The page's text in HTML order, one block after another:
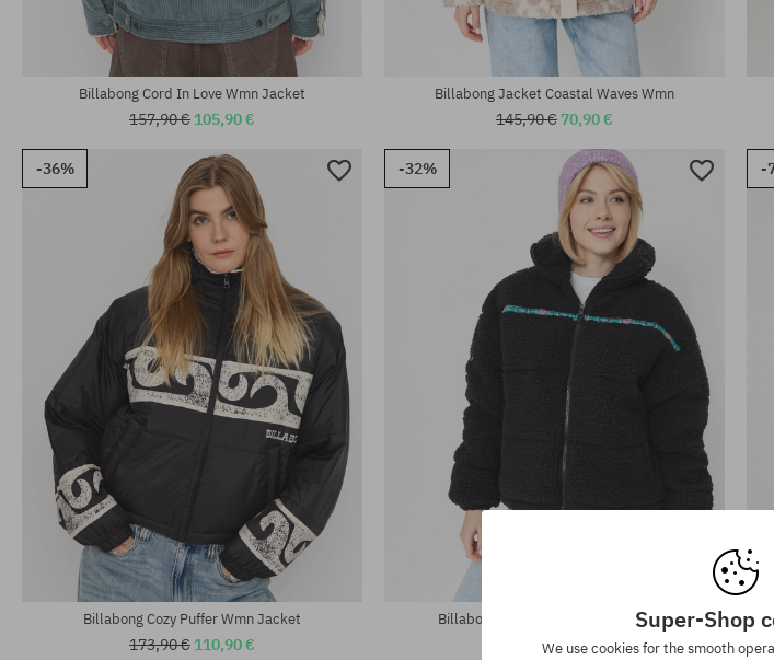
Available sizes:
XS; S; M
Billabong Cord In Love Wmn Jacket
157,90 € 105,90 €
Available sizes:
Billabong Jacket Coastal Waves Wmn
145,90 € 70,90 €
-36%
Billabong Cozy Puffer Wmn Jacket
173,90 € 110,90 €
-32%
Billabong Jacket Sherpa Puffer Wmn
157,90 €105,90 €
-
Super-Shop
We use cookies for the smooth